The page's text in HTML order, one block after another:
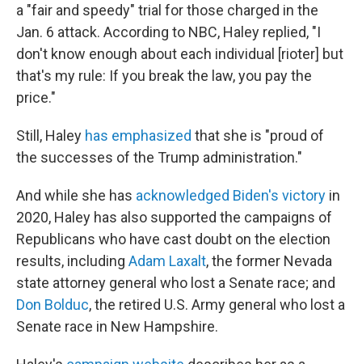
a "fair and speedy" trial for those charged in the
Jan. 6 attack. According to NBC, Haley replied, "I
don't know enough about each individual [rioter] but
that's my rule: If you break the law, you pay the
price."
Still, Haley has emphasized that she is "proud of
the successes of the Trump administration."
And while she has acknowledged Biden's victory in
2020, Haley has also supported the campaigns of
Republicans who have cast doubt on the election
results, including Adam Laxalt, the former Nevada
state attorney general who lost a Senate race; and
Don Bolduc, the retired U.S. Army general who lost a
Senate race in New Hampshire.